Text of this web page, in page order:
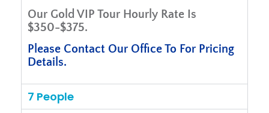
Our Gold VIP Tour Hourly Rate Is
$350-$375.
Please Contact Our Office To For Pricing
Details.
7 People